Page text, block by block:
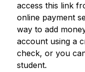
access this link
online payment
way to add
account using a
check, or you
student.